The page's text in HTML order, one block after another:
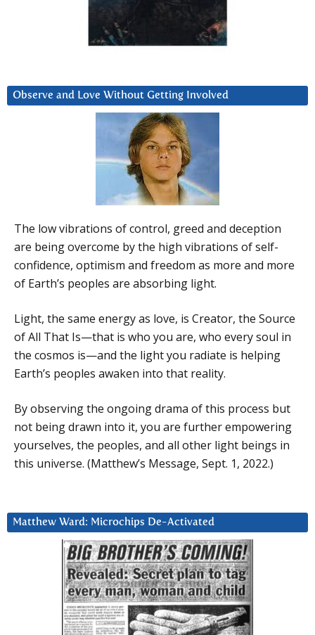
Observe and Love Without Getting Involved
The low vibrations of control, greed and deception
are being overcome by the high vibrations of self-
confidence, optimism and freedom as more and more
of Earth’s peoples are absorbing light.
Light, the same energy as love, is Creator, the Source
of All That Is—that is who you are, who every soul in
the cosmos is—and the light you radiate is helping
Earth’s peoples awaken into that reality.
By observing the ongoing drama of this process but
not being drawn into it, you are further empowering
yourselves, the peoples, and all other light beings in
this universe. (Matthew’s Message, Sept. 1, 2022.)
Matthew Ward: Microchips De-Activated